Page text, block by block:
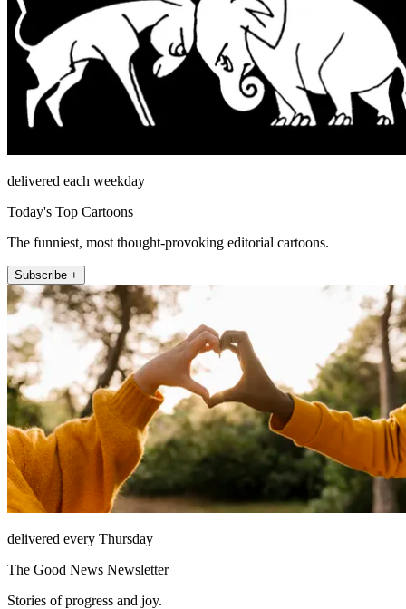
delivered each weekday
Today's Top Cartoons
The funniest, most thought-provoking editorial cartoons.
Subscribe +
delivered every Thursday
The Good News Newsletter
Stories of progress and joy.